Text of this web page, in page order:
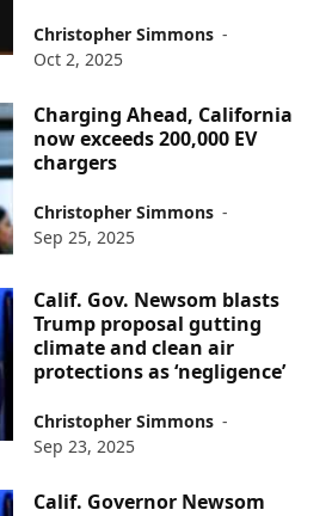
Christopher Simmons -
Oct 2, 2025
Charging Ahead, California
now exceeds 200,000 EV
chargers
Christopher Simmons -
Sep 25, 2025
Calif. Gov. Newsom blasts
Trump proposal gutting
climate and clean air
protections as ‘negligence’
Christopher Simmons -
Sep 23, 2025
Calif. Governor Newsom